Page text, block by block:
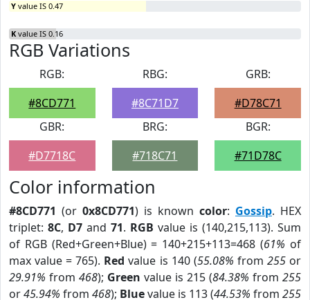
Y value IS 0.47
K value IS 0.16
RGB Variations
RGB:
#8CD771
RBG:
#8C71D7
GRB:
#D78C71
GBR:
#D7718C
BRG:
#718C71
BGR:
#71D78C
Color information
#8CD771 (or 0x8CD771) is known color: Gossip. HEX
triplet: 8C, D7 and 71. RGB value is (140,215,113). Sum
of RGB (Red+Green+Blue) = 140+215+113=468 (61% of
max value = 765). Red value is 140 (55.08% from 255or
29.91% from 468); Green value is 215 (84.38% from 255
or45.94% from 468); Bluevalue is 113 (44.53% from 255